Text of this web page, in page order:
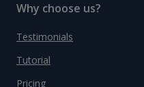
Why choose us?
Testimonials
Tutorial
Pricing